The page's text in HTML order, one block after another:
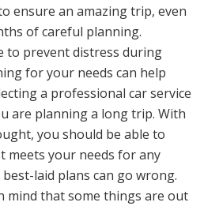
ensure an amazing trip, even
of careful planning.
to prevent distress during
for your needs can help
a professional car service
are planning a long trip. With
you should be able to
meets your needs for any
laid plans can go wrong.
mind that some things are out